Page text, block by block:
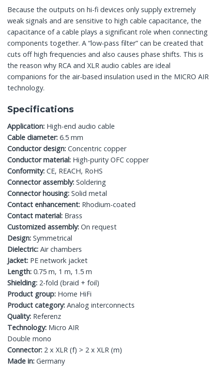
Because the outputs on hi-fi devices only supply extremely
weak signals and are sensitive to high cable capacitance, the
capacitance of a cable plays a significant role when connecting
components together. A “low-pass filter” can be created that
cuts off high frequencies and also causes phase shifts. This is
the reason why RCA and XLR audio cables are ideal
companions for the air-based insulation used in the MICRO AIR
technology.
Specifications
Application: High-end audio cable
Cable diameter: 6.5 mm
Conductor design: Concentric copper
Conductor material: High-purity OFC copper
Conformity: CE, REACH, RoHS
Connector assembly: Soldering
Connector housing: Solid metal
Contact enhancement: Rhodium-coated
Contact material: Brass
Customized assembly: On request
Design: Symmetrical
Dielectric: Air chambers
Jacket: PE network jacket
Length: 0.75 m, 1 m, 1.5 m
Shielding: 2-fold (braid + foil)
Product group: Home HiFi
Product category: Analog interconnects
Quality: Referenz
Technology: Micro AIR
Double mono
Connector: 2 x XLR (f) > 2 x XLR (m)
Made in: Germany